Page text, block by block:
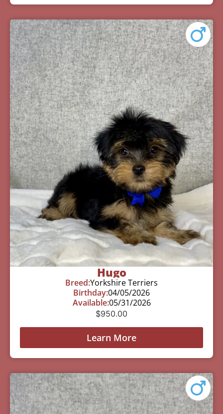
Hugo
Breed:Yorkshire Terriers
Birthday:04/05/2026
Available:05/31/2026
$950.00
Learn More